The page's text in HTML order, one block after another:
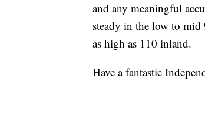
and any meaningful
steady in the low to mid
as high as 110 inland.
Have a fantastic